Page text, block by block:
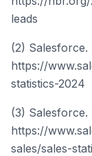
leads
(2) Salesforce.
https://
statistics-2024
(3) Salesforce.
https://
sales/sales-